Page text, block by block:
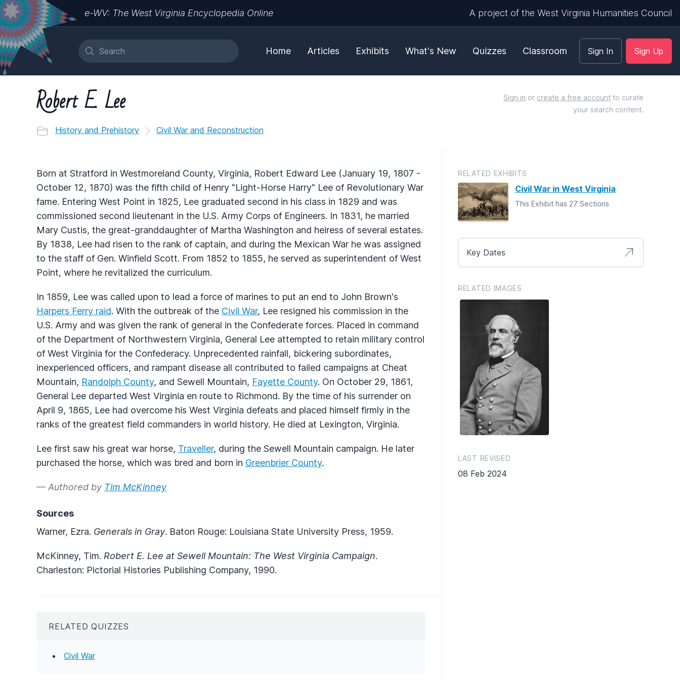
e-WV: The West Virginia Encyclopedia Online A project of the West Virginia Humanities Council
Home Articles Exhibits What's New Quizzes Classroom Sign In Sign Up
Robert E. Lee
History and Prehistory Civil War and Reconstruction
Sign in or create a free account to curate
your search content.
Born at Stratford in Westmoreland County, Virginia, Robert Edward Lee (January 19, 1807 -
October 12, 1870) was the fifth child of Henry "Light-Horse Harry" Lee of Revolutionary War
fame. Entering West Point in 1825, Lee graduated second in his class in 1829 and was
commissioned second lieutenant in the U.S. Army Corps of Engineers. In 1831, he married
Mary Custis, the great-granddaughter of Martha Washington and heiress of several estates.
By 1838, Lee had risen to the rank of captain, and during the Mexican War he was assigned
to the staff of Gen. Winfield Scott. From 1852 to 1855, he served as superintendent of West
Point, where he revitalized the curriculum.
In 1859, Lee was called upon to lead a force of marines to put an end to John Brown's
Harpers Ferry raid. With the outbreak of the Civil War, Lee resigned his commission in the
U.S. Army and was given the rank of general in the Confederate forces. Placed in command
of the Department of Northwestern Virginia, General Lee attempted to retain military control
of West Virginia for the Confederacy. Unprecedented rainfall, bickering subordinates,
inexperienced officers, and rampant disease all contributed to failed campaigns at Cheat
Mountain, Randolph County, and Sewell Mountain, Fayette County. On October 29, 1861,
General Lee departed West Virginia en route to Richmond. By the time of his surrender on
April 9, 1865, Lee had overcome his West Virginia defeats and placed himself firmly in the
ranks of the greatest field commanders in world history. He died at Lexington, Virginia.
Lee first saw his great war horse, Traveller, during the Sewell Mountain campaign. He later
purchased the horse, which was bred and born in Greenbrier County.
— Authored by Tim McKinney
Sources
Warner, Ezra. Generals in Gray. Baton Rouge: Louisiana State University Press, 1959.
McKinney, Tim. Robert E. Lee at Sewell Mountain: The West Virginia Campaign.
Charleston: Pictorial Histories Publishing Company, 1990.
RELATED QUIZZES
Civil War
RELATED EXHIBITS
Civil War in West Virginia
This Exhibit has 27 Sections
Key Dates
RELATED IMAGES
LAST REVISED
08 Feb 2024